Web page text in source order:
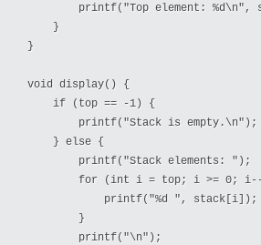
printf("Top element: %d\n",
    }
}
void display() {
    if (top == -1) {
        printf("Stack is empty.\n");
    } else {
        printf("Stack elements: ");
for (int i = top; i >= 0;
            printf("%d ", stack[i]);
        }
        printf("\n");